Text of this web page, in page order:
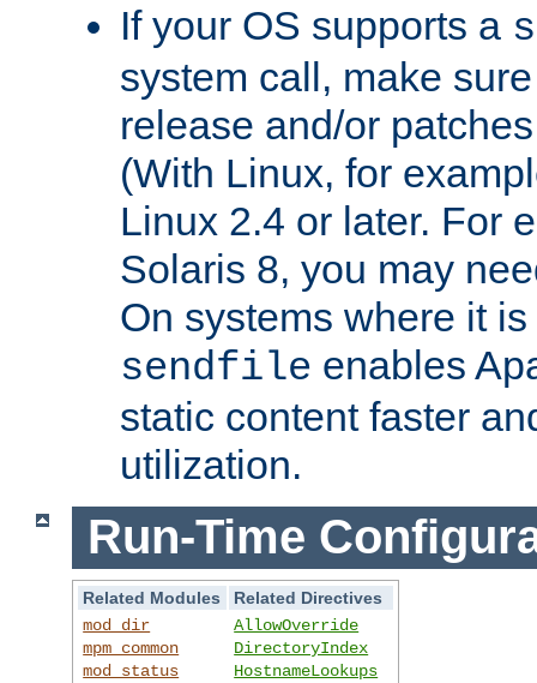
If your OS supports a
system call, make
release and/or
(With Linux, for
Linux 2.4 or later. For
Solaris 8, you may
On systems where it
sendfile enables
static content faster
utilization.
Run-Time
Related Modules
Related Directives
mod_dir
mpm_common
mod_status
AllowOverride
DirectoryIndex
HostnameLookups